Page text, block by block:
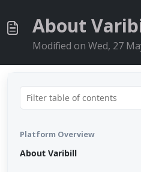
About
Modified on Wed, 27
Platform Overview
About Varibill